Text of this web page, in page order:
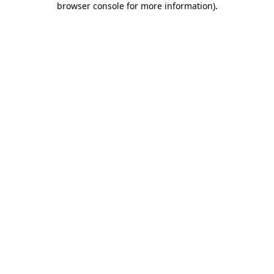
browser console for more information).